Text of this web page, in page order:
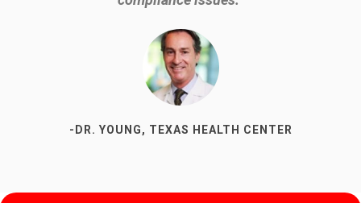
-DR. YOUNG, TEXAS HEALTH CENTER
up is going to be.”